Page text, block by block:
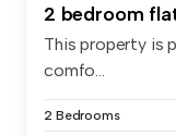
2 bedroom
This property is
comfo...
2 Bedrooms